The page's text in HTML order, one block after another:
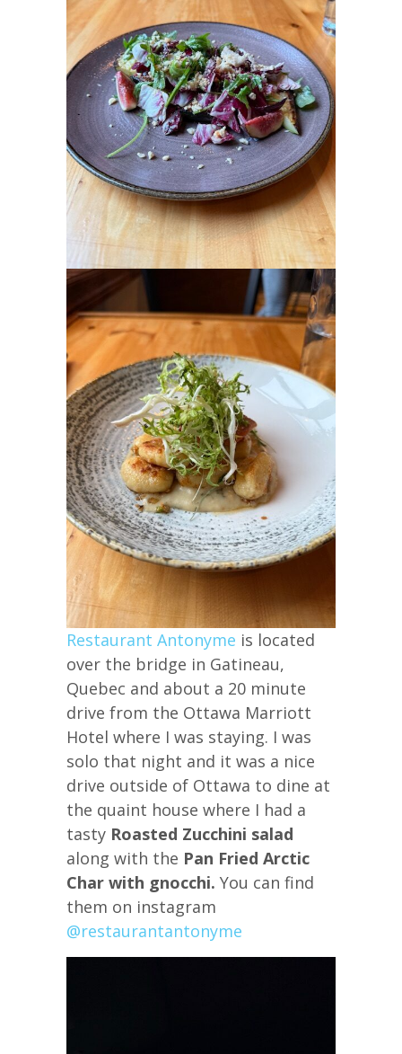
Restaurant Antonyme is located
over the bridge in Gatineau,
Quebec and about a 20 minute
drive from the Ottawa Marriott
Hotel where I was staying. I was
solo that night and it was a nice
drive outside of Ottawa to dine at
the quaint house where I had a
tasty Roasted Zucchini salad
along with the Pan Fried Arctic
Char with gnocchi. You can find
them on instagram
@restaurantantonyme